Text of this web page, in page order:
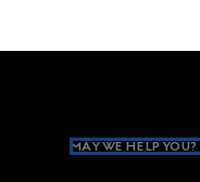
MAY WE HELP YOU?